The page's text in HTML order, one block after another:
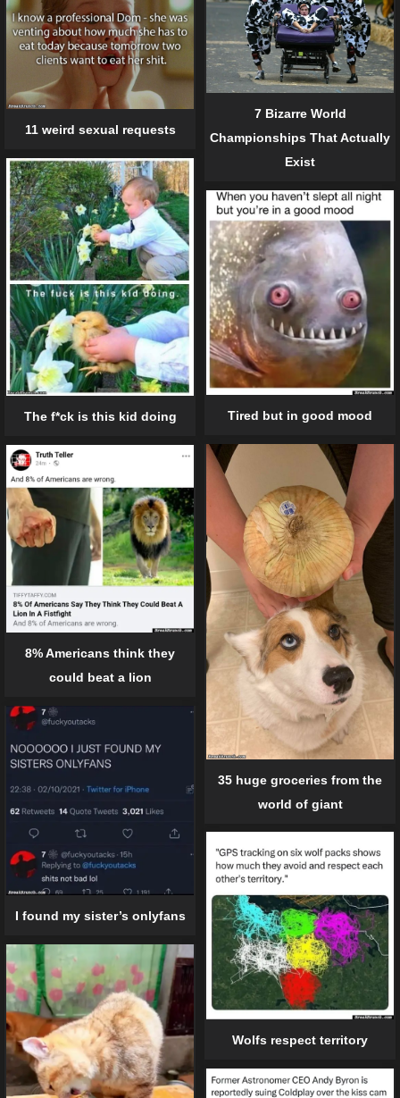
11 weird sexual requests
7 Bizarre World
Championships That Actually
Exist
The f*ck is this kid doing Tired but in good mood
35 huge groceries from the
world of giant
8% Americans think they
could beat a lion
I found my sister’s onlyfans
Wolfs respect territory